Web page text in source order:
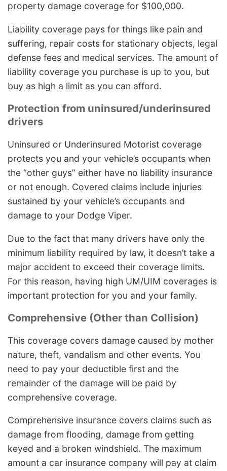
property damage coverage for $100,000.
Liability coverage pays for things like pain and
suffering, repair costs for stationary objects, legal
defense fees and medical services. The amount of
liability coverage you purchase is up to you, but
buy as high a limit as you can afford.
Protection from uninsured/underinsured
drivers
Uninsured or Underinsured Motorist coverage
protects you and your vehicle’s occupants when
the “other guys” either have no liability insurance
or not enough. Covered claims include injuries
sustained by your vehicle’s occupants and
damage to your Dodge Viper.
Due to the fact that many drivers have only the
minimum liability required by law, it doesn’t take a
major accident to exceed their coverage limits.
For this reason, having high UM/UIM coverages is
important protection for you and your family.
Comprehensive (Other than Collision)
This coverage covers damage caused by mother
nature, theft, vandalism and other events. You
need to pay your deductible first and the
remainder of the damage will be paid by
comprehensive coverage.
Comprehensive insurance covers claims such as
damage from flooding, damage from getting
keyed and a broken windshield. The maximum
amount a car insurance company will pay at claim